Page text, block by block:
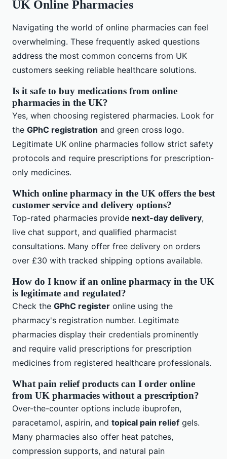
UK Online Pharmacies
Navigating the world of online pharmacies can feel
overwhelming. These frequently asked questions
address the most common concerns from UK
customers seeking reliable healthcare solutions.
Is it safe to buy medications from online
pharmacies in the UK?
Yes, when choosing registered pharmacies. Look for
the GPhC registration and green cross logo.
Legitimate UK online pharmacies follow strict safety
protocols and require prescriptions for prescription-
only medicines.
Which online pharmacy in the UK offers the best
customer service and delivery options?
Top-rated pharmacies provide next-day delivery,
live chat support, and qualified pharmacist
consultations. Many offer free delivery on orders
over £30 with tracked shipping options available.
How do I know if an online pharmacy in the UK
is legitimate and regulated?
Check the GPhC register online using the
pharmacy's registration number. Legitimate
pharmacies display their credentials prominently
and require valid prescriptions for prescription
medicines from registered healthcare professionals.
What pain relief products can I order online
from UK pharmacies without a prescription?
Over-the-counter options include ibuprofen,
paracetamol, aspirin, and topical pain relief gels.
Many pharmacies also offer heat patches,
compression supports, and natural pain